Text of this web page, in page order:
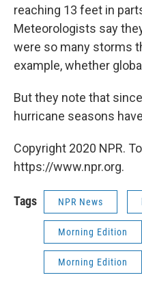
reaching 13 feet in
Meteorologists say
were so many storms
example, whether
But they note that
hurricane seasons
Copyright 2020 NPR.
https://www.npr.org.
Tags NPR News
Morning Edition
Morning Edition